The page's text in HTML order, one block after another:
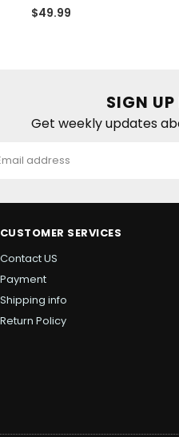
Regular
$49.99
SIGN UP
Get weekly updates
CUSTOMER SERVICES
Contact US
Payment
Shipping info
Return Policy